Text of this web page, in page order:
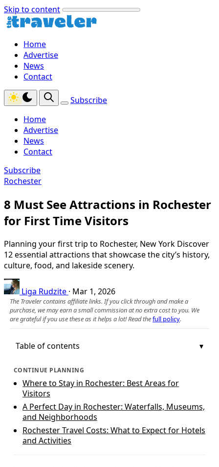
Skip to content
Home
Advertise
News
Contact
Subscribe
Home
Advertise
News
Contact
Subscribe
Rochester
8 Must See Attractions in Rochester
for First Time Visitors
Planning your first trip to Rochester, New York Discover
12 essential attractions that showcase the city’s history,
culture, food, and lakeside scenery.
Liga Rudzite · Mar 1, 2026
The Traveler contains affiliate links. If you click through and make a
purchase, we may earn a small commission at no extra cost to you. We
are grateful if you use these as it helps a lot! Read thefull policy.
Table of contents
CONTINUE PLANNING
Where to Stay in Rochester: Best Areas for
Visitors
A Perfect Day in Rochester: Waterfalls, Museums,
and Neighborhoods
Rochester Travel Costs: What to Expect for Hotels
and Activities